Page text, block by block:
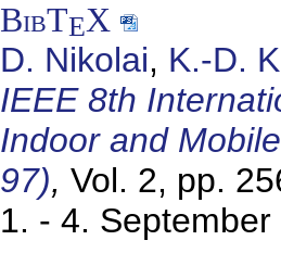
BibTEX
D. Nikolai, K.-D.
IEEE 8th
Indoor and
97), Vol. 2, pp.
1. - 4. September